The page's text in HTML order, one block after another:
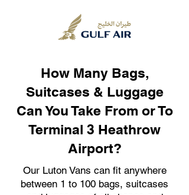
How Many Bags,
Suitcases & Luggage
Can You Take From or To
Terminal 3 Heathrow
Airport?
Our Luton Vans can fit anywhere
between 1 to 100 bags, suitcases